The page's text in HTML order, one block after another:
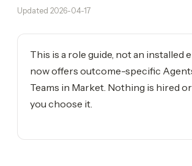
Updated 2026-04-17
This is a role guide, not an installed
now offers outcome-specific
Teams in Market. Nothing is hired
you choose it.